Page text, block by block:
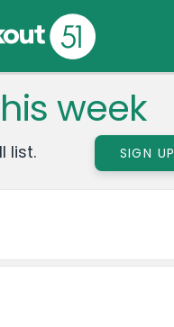
week
list. SIGN UP